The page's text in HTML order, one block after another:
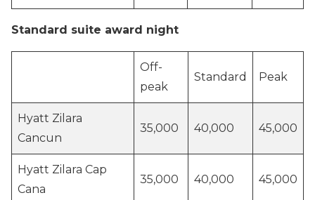
Standard suite award night
Off-
peak
Standard Peak
Hyatt Zilara
Cancun
35,000 40,000 45,000
Hyatt Zilara Cap
Cana
35,000 40,000 45,000